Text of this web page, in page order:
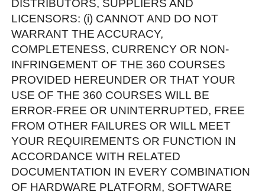
DISTRIBUTORS, SUPPLIERS AND
LICENSORS: (i) CANNOT AND DO NOT
WARRANT THE ACCURACY,
COMPLETENESS, CURRENCY OR NON-
INFRINGEMENT OF THE 360 COURSES
PROVIDED HEREUNDER OR THAT YOUR
USE OF THE 360 COURSES WILL BE
ERROR-FREE OR UNINTERRUPTED, FREE
FROM OTHER FAILURES OR WILL MEET
YOUR REQUIREMENTS OR FUNCTION IN
ACCORDANCE WITH RELATED
DOCUMENTATION IN EVERY COMBINATION
OF HARDWARE PLATFORM, SOFTWARE